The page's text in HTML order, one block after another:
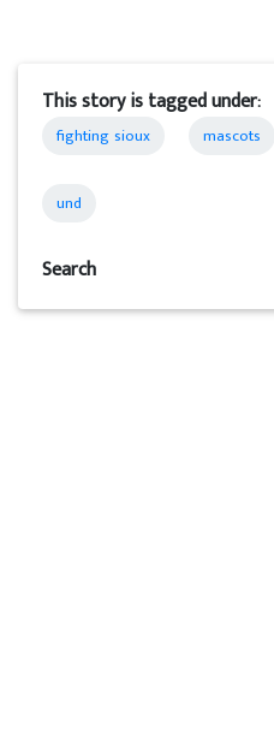
This story is tagged under:
fighting sioux mascots
und
Search